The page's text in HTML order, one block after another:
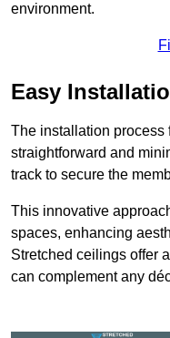
environment.
Easy
The installation process
straightforward and
track to secure the
This innovative
spaces, enhancing
Stretched ceilings offer
can complement any